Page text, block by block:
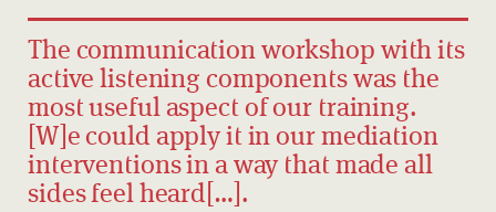
The communication workshop with its
active listening components was the
most useful aspect of our training.
[W]e could apply it in our mediation
interventions in a way that made all
sides feel heard[…].